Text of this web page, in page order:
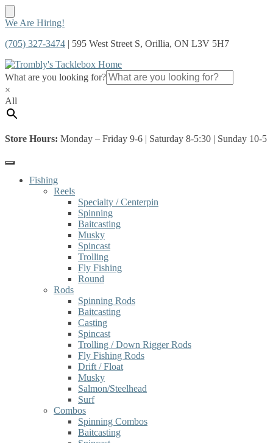
Skip
navigation
Skip
content
We Are Hiring!
(705) 327-3474 | 595 West Street S, Orillia, ON L3V 5H7
What are you looking for?
×
All
Store Hours: Monday – Friday 9-6 | Saturday 8-5:30 | Sunday 10-5
Fishing
Reels
Specialty / Centerpin
Spinning
Baitcasting
Musky
Spincast
Trolling
Fly Fishing
Round
Rods
Spinning Rods
Baitcasting
Casting
Spincast
Trolling / Down Rigger Rods
Fly Fishing Rods
Drift / Float
Musky
Salmon/Steelhead
Surf
Combos
Spinning Combos
Baitcasting